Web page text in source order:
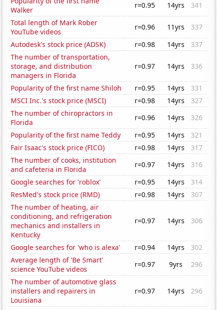
Walker
r=0.95 14yrs
341
Total length of Mark Rober
YouTube videos
r=0.96 11yrs
337
Autodesk's stock price (ADSK)
r=0.98 14yrs
337
The number of transportation,
storage, and distribution
managers in Florida
r=0.97 14yrs 336
Popularity of the first name Shiloh r=0.95 14yrs
331
MSCI Inc.'s stock price (MSCI)
r=0.98 14yrs
327
The number of chiropractors in
Florida
r=0.96 14yrs
326
Popularity of the first name Teddy
r=0.95 14yrs
321
Fair Isaac's stock price (FICO)
r=0.98 14yrs
317
The number of cooks, institution
and cafeteria in Florida
r=0.97 14yrs
316
Google searches for 'roblox'
r=0.95 14yrs
314
ResMed's stock price (RMD)
r=0.98 14yrs
307
The number of heating, air
conditioning, and refrigeration
mechanics and installers in
Kentucky
r=0.97 14yrs 306
Google searches for 'who is alexa' r=0.94 14yrs
302
Average length of 'Be Smart'
science YouTube videos
r=0.97 9yrs
296
The number of automotive glass
installers and repairers in
Louisiana
r=0.97 14yrs 296